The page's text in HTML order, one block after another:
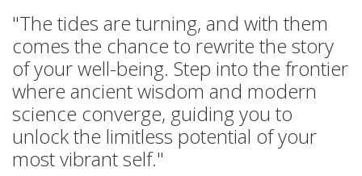
"The tides are turning, and with them
comes the chance to rewrite the story
of your well-being. Step into the frontier
where ancient wisdom and modern
science converge, guiding you to
unlock the limitless potential of your
most vibrant self."